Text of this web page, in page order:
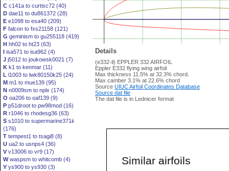
C c141a to curtisc72 (40)
D dae11 to du861372 (28)
E e1098 to esa40 (209)
F falcon to fxs21158 (121)
G geminism to gu255118 (419)
H hh02 to ht23 (63)
I isa571 to isa962 (4)
J j5012 to joukowsk0021 (7)
K k1 to kenmar (11)
L l1003 to lwk80150k25 (24)
M m1 to mue139 (95)
N n0009sm to nplx (174)
O oa206 to oaf139 (9)
P p51droot to pw98mod (16)
R r1046 to rhodesg36 (63)
S s1010 to supermarine371ii
(176)
T tempest1 to tsagi8 (8)
U ua2 to usnps4 (36)
V v13006 to vr9 (17)
Wwaspsm to whitcomb (4)
Y ys900 to ys930 (3)
Details
(e332-il) EPPLER 332 AIRFOIL
Eppler E332 flying wing airfoil
Max thickness 11.5% at 32.3% chord.
Max camber 3.1% at 22.6% chord
Source UIUC Airfoil Coordinates Database
Source dat file
The dat file is in Lednicer format
Similar airfoils